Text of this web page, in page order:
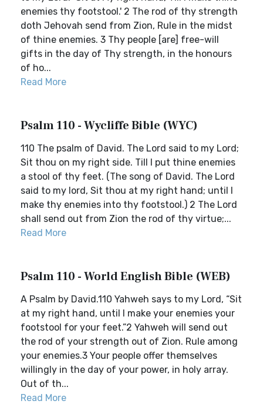
enemies thy footstool.' 2 The rod of thy strength
doth Jehovah send from Zion, Rule in the midst
of thine enemies. 3 Thy people [are] free-will
gifts in the day of Thy strength, in the honours
of ho...
Read More
Psalm 110 - Wycliffe Bible (WYC)
110 The psalm of David. The Lord said to my Lord;
Sit thou on my right side. Till I put thine enemies
a stool of thy feet. (The song of David. The Lord
said to my lord, Sit thou at my right hand; until I
make thy enemies into thy footstool.) 2 The Lord
shall send out from Zion the rod of thy virtue;...
Read More
Psalm 110 - World English Bible (WEB)
A Psalm by David.110 Yahweh says to my Lord, “Sit
at my right hand, until I make your enemies your
footstool for your feet.”2 Yahweh will send out
the rod of your strength out of Zion. Rule among
your enemies.3 Your people offer themselves
willingly in the day of your power, in holy array.
Out of th...
Read More